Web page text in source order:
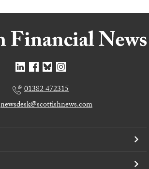
01382 472315
newsdesk@scottishnews.com